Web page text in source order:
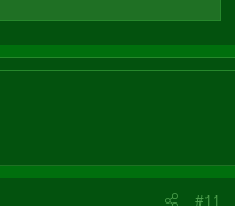
#11